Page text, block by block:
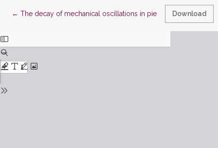
← Return to Article Details
The decay of mechanical oscillations in piecewise linear
Download